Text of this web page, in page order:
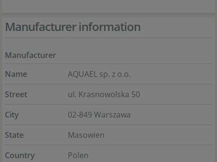
Manufacturer information
Manufacturer
Name
AQUAEL sp. z o.o.
Street
ul. Krasnowolska 50
City
02-849 Warszawa
State
Masowien
Country
Polen